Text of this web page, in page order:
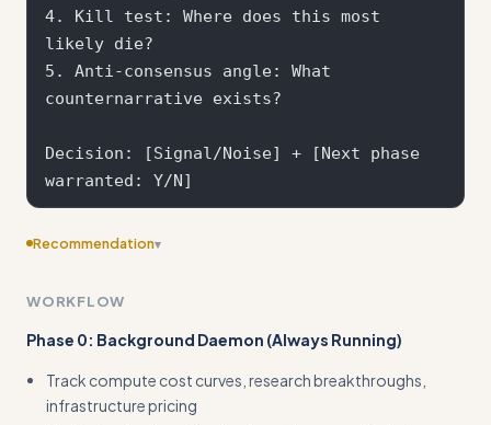
4. Kill test: Where does this most
likely die?
5. Anti-consensus angle: What
counternarrative exists?
Decision: [Signal/Noise] + [Next phase
Recommendation▾
WORKFLOW
Phase 0: Background Daemon (Always Running)
Track compute cost curves, research breakthroughs,
infrastructure pricing